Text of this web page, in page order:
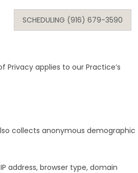
SCHEDULING (916) 679-3590
applies to our Practice’s
collects anonymous demographic
address, browser type, domain